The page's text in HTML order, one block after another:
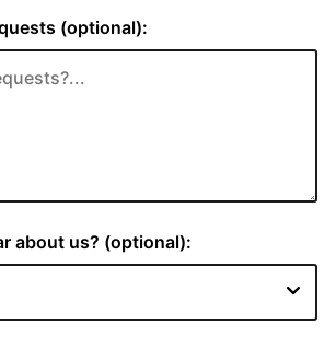
(optional):
about us? (optional):